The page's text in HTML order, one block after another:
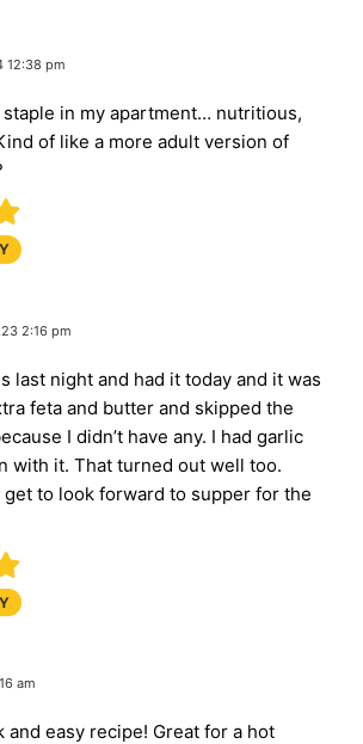
12:38 pm
staple in my apartment… nutritious,
of like a more adult version of
2:16 pm
last night and had it today and it was
feta and butter and skipped the
I didn’t have any. I had garlic
with it. That turned out well too.
get to look forward to supper for the
am
and easy recipe! Great for a hot